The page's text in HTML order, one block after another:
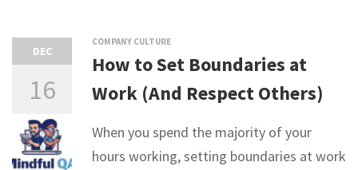
DEC
16
COMPANY CULTURE
How to Set Boundaries at
Work (And Respect Others)
When you spend the majority of your
hours working, setting boundaries at work